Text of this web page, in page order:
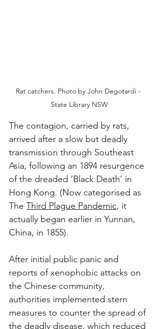
Rat catchers. Photo by John Degotardi -
State Library NSW
The contagion, carried by rats,
arrived after a slow but deadly
transmission through Southeast
Asia, following an 1894 resurgence
of the dreaded ‘Black Death’ in
Hong Kong. (Now categorised as
The Third Plague Pandemic, it
actually began earlier in Yunnan,
China, in 1855).
After initial public panic and
reports of xenophobic attacks on
the Chinese community,
authorities implemented stern
measures to counter the spread of
the deadly disease, which reduced